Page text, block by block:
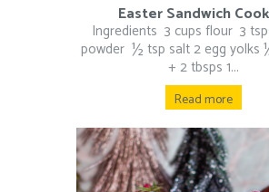
Easter Sandwich
Ingredients 3 cups flour 3
powder ½ tsp salt 2 egg yolks
+ 2 tbsps 1...
Read more